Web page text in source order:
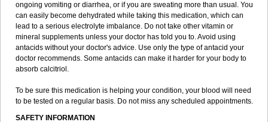
ongoing vomiting or diarrhea, or if you are sweating more than usual. You
can easily become dehydrated while taking this medication, which can
lead to a serious electrolyte imbalance. Do not take other vitamin or
mineral supplements unless your doctor has told you to. Avoid using
antacids without your doctor's advice. Use only the type of antacid your
doctor recommends. Some antacids can make it harder for your body to
absorb calcitriol.
To be sure this medication is helping your condition, your blood will need
to be tested on a regular basis. Do not miss any scheduled appointments.
SAFETY INFORMATION